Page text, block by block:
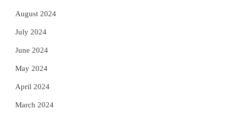
August 2024
July 2024
June 2024
May 2024
April 2024
March 2024